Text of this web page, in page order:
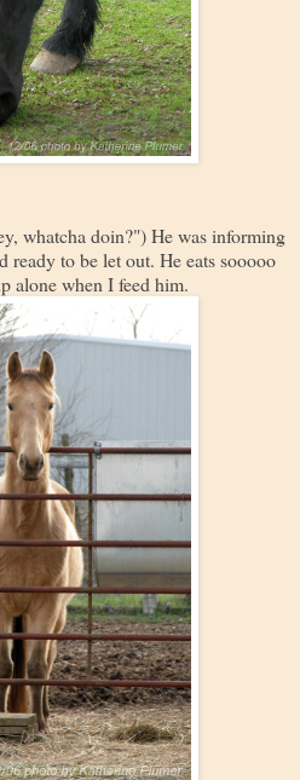
whatcha doin?") He was informing
ready to be let out. He eats sooooo
alone when I feed him.